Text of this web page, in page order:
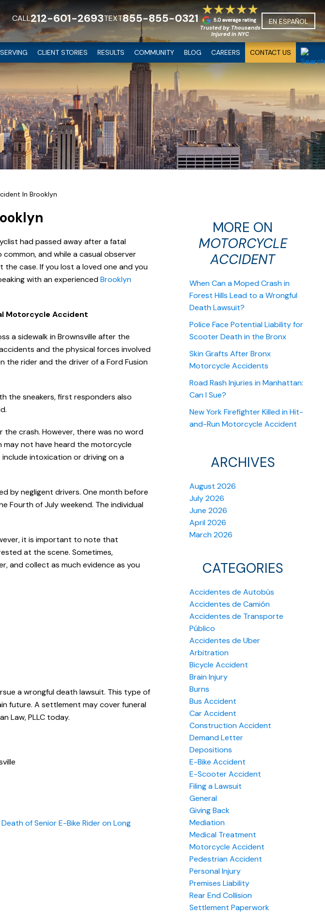
CALL212-601-2693TEXT855-855-0321
Trusted by Thousands
Injured in NYC
EN ESPAÑOL
SERVING CLIENT STORIES RESULTS COMMUNITY BLOG CAREERS CONTACT US
In Brooklyn
had passed away after a fatal
and while a casual observer
case. If you lost a loved one and you
with an experiencedBrooklyn
Motorcycle Accident
a sidewalk in Brownsville after the
and the physical forces involved
rider and the driver of a Ford Fusion
the sneakers, first responders also
crash. However, there was no word
may not have heard the motorcycle
intoxication or driving on a
by negligent drivers. One month before
Fourth of July weekend. The individual
it is important to note that
at the scene. Sometimes,
and collect as much evidence as you
a wrongful death lawsuit. This type of
future. A settlement may cover funeral
Law, PLLC today.
of Senior E-Bike Rider on Long
MORE ON
MOTORCYCLE
ACCIDENT
When Can a Moped Crash in
Forest Hills Lead to a Wrongful
Death Lawsuit?
Police Face Potential Liability for
Scooter Death in the Bronx
Skin Grafts After Bronx
Motorcycle Accidents
Road Rash Injuries in Manhattan:
Can I Sue?
New York Firefighter Killed in Hit-
and-Run Motorcycle Accident
ARCHIVES
August 2026
July 2026
June 2026
April 2026
March 2026
CATEGORIES
Accidentes de Autobús
Accidentes de Camión
Accidentes de Transporte
Público
Accidentes de Uber
Arbitration
Bicycle Accident
Brain Injury
Burns
Bus Accident
Car Accident
Construction Accident
Demand Letter
Depositions
E-Bike Accident
E-Scooter Accident
Filing a Lawsuit
General
Giving Back
Mediation
Medical Treatment
Motorcycle Accident
Pedestrian Accident
Personal Injury
Premises Liability
Rear End Collision
Settlement Paperwork